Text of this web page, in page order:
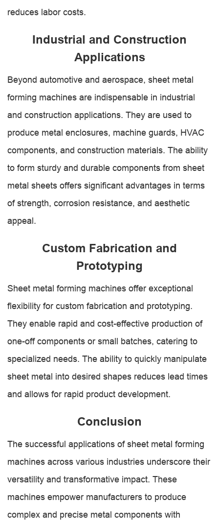
reduces labor costs.
Industrial and Construction
Applications
Beyond automotive and aerospace, sheet metal
forming machines are indispensable in industrial
and construction applications. They are used to
produce metal enclosures, machine guards, HVAC
components, and construction materials. The ability
to form sturdy and durable components from sheet
metal sheets offers significant advantages in terms
of strength, corrosion resistance, and aesthetic
appeal.
Custom Fabrication and
Prototyping
Sheet metal forming machines offer exceptional
flexibility for custom fabrication and prototyping.
They enable rapid and cost-effective production of
one-off components or small batches, catering to
specialized needs. The ability to quickly manipulate
sheet metal into desired shapes reduces lead times
and allows for rapid product development.
Conclusion
The successful applications of sheet metal forming
machines across various industries underscore their
versatility and transformative impact. These
machines empower manufacturers to produce
complex and precise metal components with